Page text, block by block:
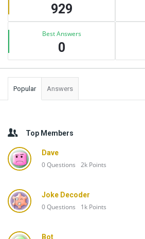
929
Best Answers
0
Popular Answers
Top Members
Dave
0Questions 2k Points
Joke Decoder
0Questions 1k Points
Bot